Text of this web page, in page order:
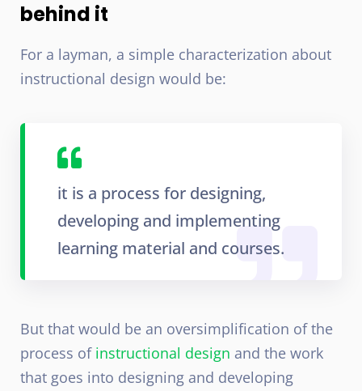
behind it
For a layman, a simple characterization about
instructional design would be:
it is a process for designing,
developing and implementing
learning material and courses.
But that would be an oversimplification of the
process of instructional design and the work
that goes into designing and developing